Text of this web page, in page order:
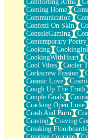
Her Leg Was My
Grains of Sand
Guest House
Spoiled
Space, The Final
Old Friend
Your Rock
Telephone Poles
Anticipation
Steak And Potatoes
Magnetism
Can't With Jeans
Fear of Drowning
City of Angels
Lost my Passport
Call me Crazy
Be like Home
Comforting Arms
Coming Home
Communication
Confetti On Skin
ConsoleGaming
Contemporary Poetry
Cooking
CookingWithHeart
Cool Vibes
Cooler
Corkscrew Passion
Cosmic Love
Cough Up The Truth
Couple Goals
Cracking Open Love
Crash And Burn
Craving
Craving
Creaking Floorboards